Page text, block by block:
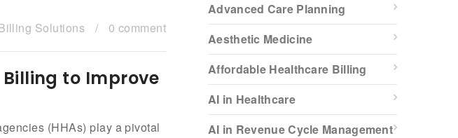
Solutions / 0 comment
Billing to Improve
(HHAs) play a pivotal
Advanced Care Planning
Aesthetic Medicine
Affordable Healthcare Billing
AI in Healthcare
AI in Revenue Cycle Management